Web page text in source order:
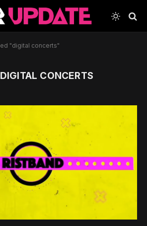
"digital concerts"
DIGITAL CONCERTS